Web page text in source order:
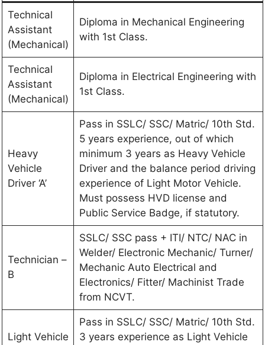
Technical
Assistant
(Mechanical)
Diploma in Mechanical Engineering
with 1st Class.
Technical
Assistant
(Mechanical)
Diploma in Electrical Engineering with
1st Class.
Heavy
Vehicle
Driver ‘A’
Pass in SSLC/ SSC/ Matric/ 10th Std.
5 years experience, out of which
minimum 3 years as Heavy Vehicle
Driver and the balance period driving
experience of Light Motor Vehicle.
Must possess HVD license and
Public Service Badge, if statutory.
Technician –
B
SSLC/ SSC pass + ITI/ NTC/ NAC in
Welder/ Electronic Mechanic/ Turner/
Mechanic Auto Electrical and
Electronics/ Fitter/ Machinist Trade
from NCVT.
Light Vehicle
Pass in SSLC/ SSC/ Matric/ 10th Std.
3 years experience as Light Vehicle